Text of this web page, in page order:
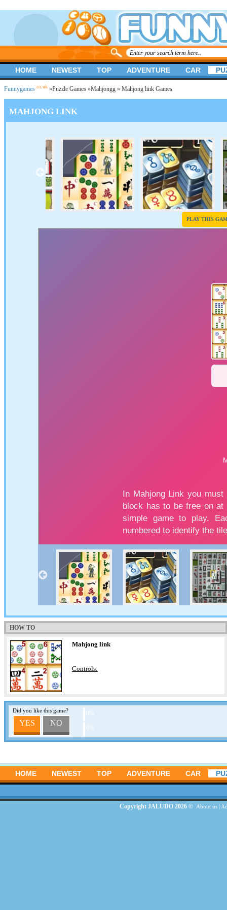
Funnygames .co.uk »Puzzle Games »Mahjongg » Mahjong link Games
MAHJONG LINK
PLAY THIS
HOW TO
Mahjong link
Controls:
Did you like this game?
YES NO
0%
0%
HOME NEWEST TOP ADVENTURE CAR
HOME NEWEST TOP ADVENTURE CAR
Copyright JALUDO 2026 © About us|